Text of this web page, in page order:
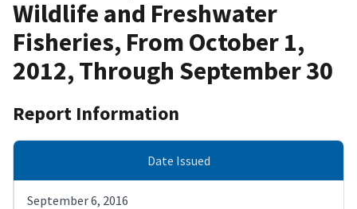
Wildlife and Freshwater
Fisheries, From October 1,
2012, Through September 30
Report Information
Date Issued
September 6, 2016